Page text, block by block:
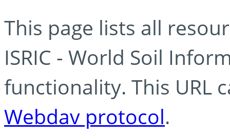
This page lists all
ISRIC - World Soil
functionality. This URL
Webdav protocol.